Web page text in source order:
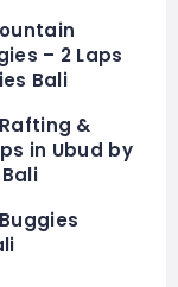
– 2 Laps
Bali
&
in Ubud by
Buggies